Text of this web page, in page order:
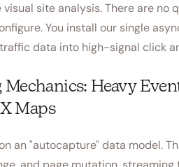
site analysis. There are no
You install our single
data into high-signal click
Mechanics: Heavy
Maps
an "autocapture" data model.